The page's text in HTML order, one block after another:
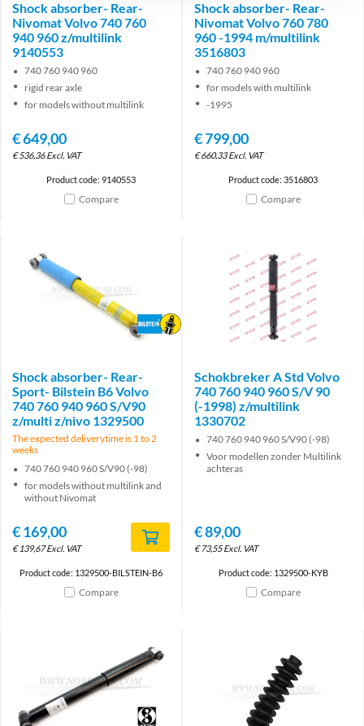
Shock absorber- Rear-
Nivomat Volvo 740 760
940 960 z/multilink
9140553
740 760 940 960
rigid rear axle
for models without multilink
€649,00
€536,36 Excl. VAT
Product code: 9140553
Compare
Shock absorber- Rear-
Nivomat Volvo 760 780
960 -1994 m/multilink
3516803
740 760 940 960
for models with multilink
-1995
€799,00
€660,33 Excl. VAT
Product code: 3516803
Compare
Brand
Shock absorber- Rear-
Sport- Bilstein B6 Volvo
740 760 940 960 S/V90
z/multi z/nivo 1329500
The expected deliverytime is 1 to 2
weeks
740 760 940 960 S/V90 (-98)
for models without multilink and
without Nivomat
€169,00
€139,67 Excl. VAT
Product code: 1329500-BILSTEIN-B6
Compare
Schokbreker A Std Volvo
740 760 940 960 S/V 90
(-1998) z/multilink
1330702
740 760 940 960 S/V90 (-98)
Voor modellen zonder Multilink
achteras
€89,00
€73,55 Excl. VAT
Product code: 1329500-KYB
Compare
Brand